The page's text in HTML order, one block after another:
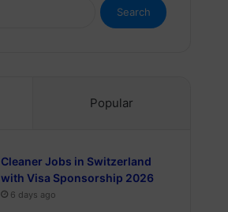
Search
for:
Popular
Cleaner Jobs in Switzerland
with Visa Sponsorship 2026
6 days ago